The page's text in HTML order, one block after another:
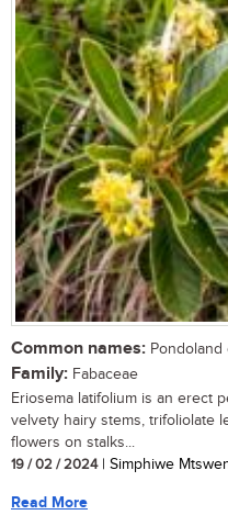
Common names: Pondoland
Family: Fabaceae
Eriosema latifolium is an erect
velvety hairy stems, trifoliolate
flowers on stalks...
19 / 02 / 2024| Simphiwe
Read More